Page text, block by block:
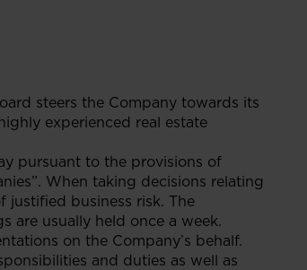
steers the Company towards its
experienced real estate
pursuant to the provisions of
When taking decisions relating
justified business risk. The
are usually held once a week.
on the Company’s behalf.
and duties as well as